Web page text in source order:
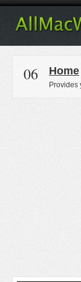
06 Home
Provides